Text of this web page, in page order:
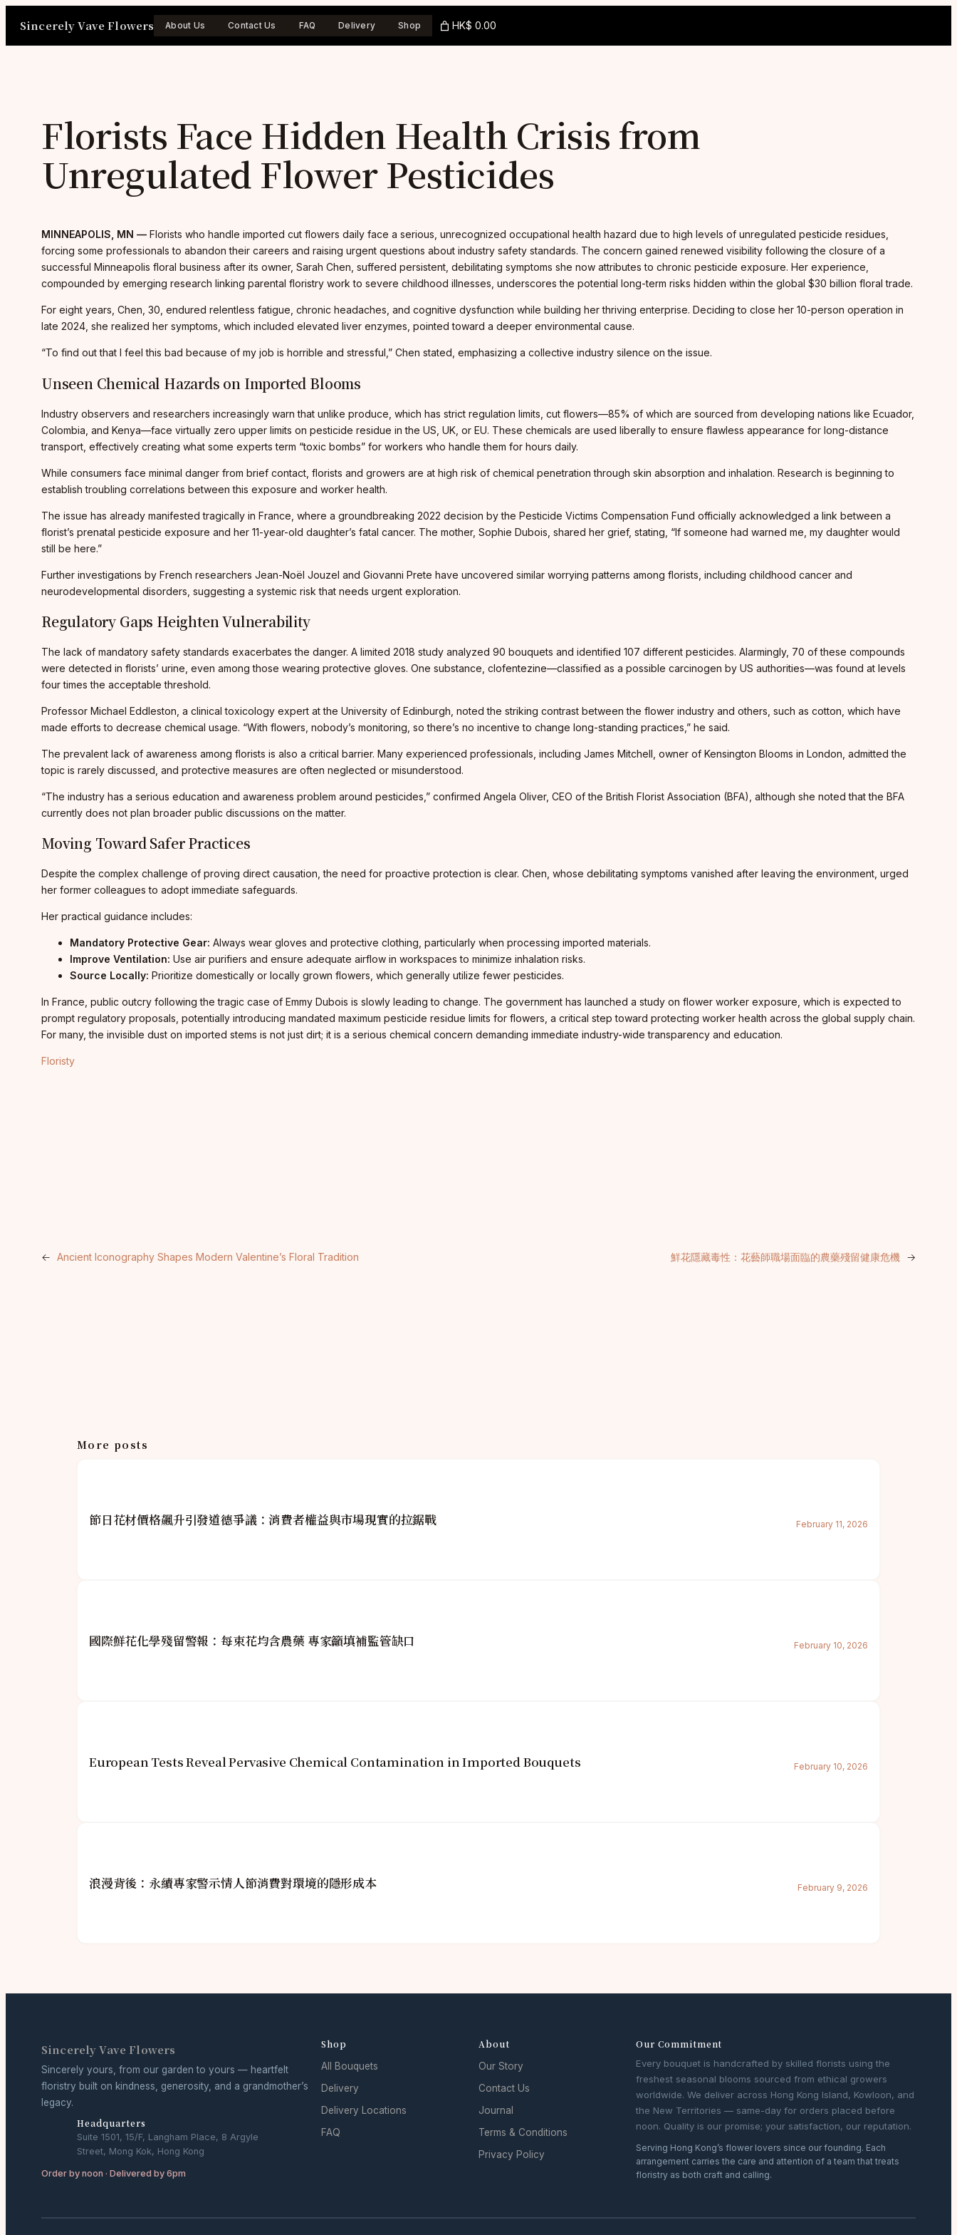
Sincerely Vave Flowers About Us Contact Us FAQ Delivery Shop HK$ 0.00
Florists Face Hidden Health Crisis from
Unregulated Flower Pesticides
MINNEAPOLIS, MN — Florists who handle imported cut flowers daily face a serious, unrecognized occupational health hazard due to high levels of unregulated pesticide residues,
forcing some professionals to abandon their careers and raising urgent questions about industry safety standards. The concern gained renewed visibility following the closure of a
successful Minneapolis floral business after its owner, Sarah Chen, suffered persistent, debilitating symptoms she now attributes to chronic pesticide exposure. Her experience,
compounded by emerging research linking parental floristry work to severe childhood illnesses, underscores the potential long-term risks hidden within the global $30 billion floral trade.
For eight years, Chen, 30, endured relentless fatigue, chronic headaches, and cognitive dysfunction while building her thriving enterprise. Deciding to close her 10-person operation in
late 2024, she realized her symptoms, which included elevated liver enzymes, pointed toward a deeper environmental cause.
“To find out that I feel this bad because of my job is horrible and stressful,” Chen stated, emphasizing a collective industry silence on the issue.
Unseen Chemical Hazards on Imported Blooms
Industry observers and researchers increasingly warn that unlike produce, which has strict regulation limits, cut flowers—85% of which are sourced from developing nations like Ecuador,
Colombia, and Kenya—face virtually zero upper limits on pesticide residue in the US, UK, or EU. These chemicals are used liberally to ensure flawless appearance for long-distance
transport, effectively creating what some experts term “toxic bombs” for workers who handle them for hours daily.
While consumers face minimal danger from brief contact, florists and growers are at high risk of chemical penetration through skin absorption and inhalation. Research is beginning to
establish troubling correlations between this exposure and worker health.
The issue has already manifested tragically in France, where a groundbreaking 2022 decision by the Pesticide Victims Compensation Fund officially acknowledged a link between a
florist’s prenatal pesticide exposure and her 11-year-old daughter’s fatal cancer. The mother, Sophie Dubois, shared her grief, stating, “If someone had warned me, my daughter would
still be here.”
Further investigations by French researchers Jean-Noël Jouzel and Giovanni Prete have uncovered similar worrying patterns among florists, including childhood cancer and
neurodevelopmental disorders, suggesting a systemic risk that needs urgent exploration.
Regulatory Gaps Heighten Vulnerability
The lack of mandatory safety standards exacerbates the danger. A limited 2018 study analyzed 90 bouquets and identified 107 different pesticides. Alarmingly, 70 of these compounds
were detected in florists’ urine, even among those wearing protective gloves. One substance, clofentezine—classified as a possible carcinogen by US authorities—was found at levels
four times the acceptable threshold.
Professor Michael Eddleston, a clinical toxicology expert at the University of Edinburgh, noted the striking contrast between the flower industry and others, such as cotton, which have
made efforts to decrease chemical usage. “With flowers, nobody’s monitoring, so there’s no incentive to change long-standing practices,” he said.
The prevalent lack of awareness among florists is also a critical barrier. Many experienced professionals, including James Mitchell, owner of Kensington Blooms in London, admitted the
topic is rarely discussed, and protective measures are often neglected or misunderstood.
“The industry has a serious education and awareness problem around pesticides,” confirmed Angela Oliver, CEO of the British Florist Association (BFA), although she noted that the BFA
currently does not plan broader public discussions on the matter.
Moving Toward Safer Practices
Despite the complex challenge of proving direct causation, the need for proactive protection is clear. Chen, whose debilitating symptoms vanished after leaving the environment, urged
her former colleagues to adopt immediate safeguards.
Her practical guidance includes:
Mandatory Protective Gear: Always wear gloves and protective clothing, particularly when processing imported materials.
Improve Ventilation: Use air purifiers and ensure adequate airflow in workspaces to minimize inhalation risks.
Source Locally: Prioritize domestically or locally grown flowers, which generally utilize fewer pesticides.
In France, public outcry following the tragic case of Emmy Dubois is slowly leading to change. The government has launched a study on flower worker exposure, which is expected to
prompt regulatory proposals, potentially introducing mandated maximum pesticide residue limits for flowers, a critical step toward protecting worker health across the global supply chain.
For many, the invisible dust on imported stems is not just dirt; it is a serious chemical concern demanding immediate industry-wide transparency and education.
Floristy
← Ancient Iconography Shapes Modern Valentine’s Floral Tradition 鮮花隱藏毒性：花藝師職場面臨的農藥殘留健康危機 →
More posts
節日花材價格飆升引發道德爭議：消費者權益與市場現實的拉鋸戰 February 11, 2026
國際鮮花化學殘留警報：每束花均含農藥 專家籲填補監管缺口 February 10, 2026
European Tests Reveal Pervasive Chemical Contamination in Imported Bouquets February 10, 2026
浪漫背後：永續專家警示情人節消費對環境的隱形成本 February 9, 2026
Sincerely Vave Flowers
Sincerely yours, from our garden to yours — heartfelt
floristry built on kindness, generosity, and a grandmother’s
legacy.
Headquarters
Suite 1501, 15/F, Langham Place, 8 Argyle
Street, Mong Kok, Hong Kong
Order by noon · Delivered by 6pm
Shop
All Bouquets
Delivery
Delivery Locations
FAQ
About
Our Story
Contact Us
Journal
Terms & Conditions
Privacy Policy
Our Commitment
Every bouquet is handcrafted by skilled florists using the
freshest seasonal blooms sourced from ethical growers
worldwide. We deliver across Hong Kong Island, Kowloon, and
the New Territories — same-day for orders placed before
noon. Quality is our promise; your satisfaction, our reputation.
Serving Hong Kong’s flower lovers since our founding. Each
arrangement carries the care and attention of a team that treats
floristry as both craft and calling.